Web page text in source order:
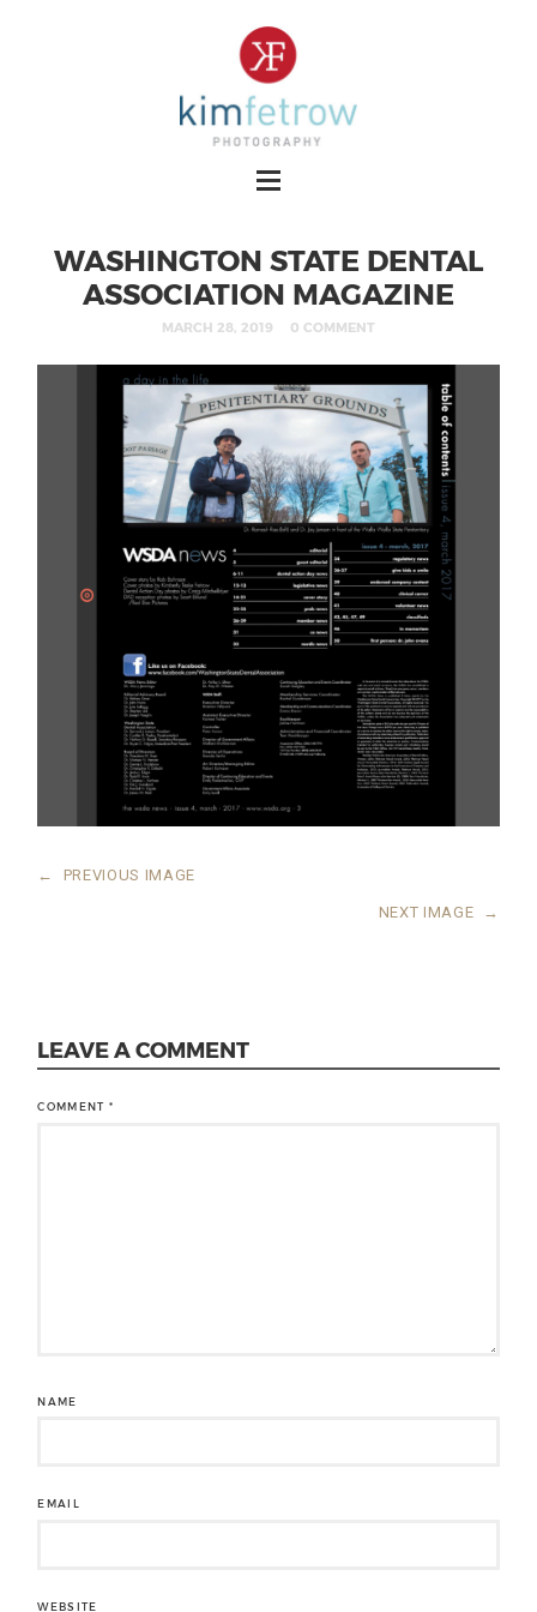
WASHINGTON STATE DENTAL
ASSOCIATION MAGAZINE
MARCH 28, 2019 0 COMMENT
← PREVIOUS IMAGE
NEXT IMAGE →
LEAVE A COMMENT
COMMENT*
NAME
EMAIL
WEBSITE